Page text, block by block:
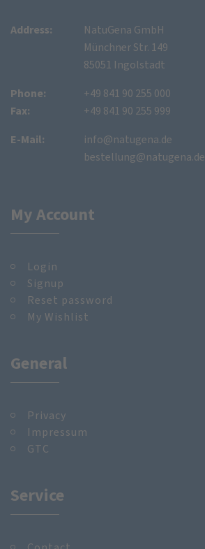
Address:
NatuGena GmbH
Münchner Str. 149
85051 Ingolstadt
Phone:
Fax:
+49 841 90 255 000
+49 841 90 255 999
E-Mail:
info@natugena.de
bestellung@natugena.de
My Account
Login
Signup
Reset password
My Wishlist
General
Privacy
Impressum
GTC
Service